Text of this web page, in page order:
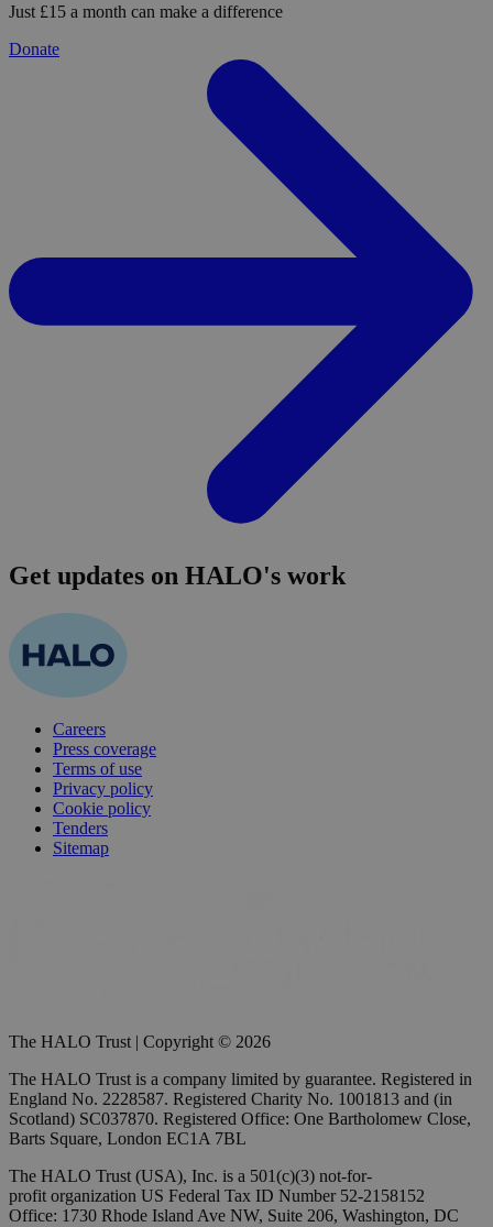
Just £15 a month can make a difference
Donate
Get updates on HALO's work
Careers
Press coverage
Terms of use
Privacy policy
Cookie policy
Tenders
Sitemap
The HALO Trust | Copyright © 2026
The HALO Trust is a company limited by guarantee. Registered in
England No. 2228587. Registered Charity No. 1001813 and (in
Scotland) SC037870. Registered Office: One Bartholomew Close,
Barts Square, London EC1A 7BL
The HALO Trust (USA), Inc. is a 501(c)(3) not-for-
profit organization US Federal Tax ID Number 52-2158152
Office: 1730 Rhode Island Ave NW, Suite 206, Washington, DC